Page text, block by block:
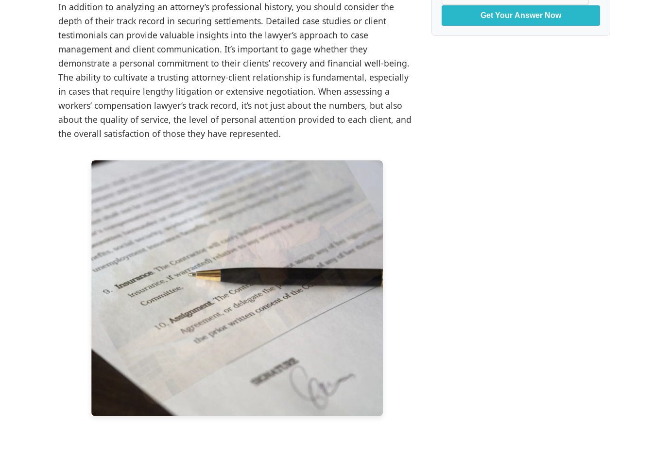
In addition to analyzing an attorney’s professional history, you should consider the
depth of their track record in securing settlements. Detailed case studies or client
testimonials can provide valuable insights into the lawyer’s approach to case
management and client communication. It’s important to gage whether they
demonstrate a personal commitment to their clients’ recovery and financial well-being.
The ability to cultivate a trusting attorney-client relationship is fundamental, especially
in cases that require lengthy litigation or extensive negotiation. When assessing a
workers’ compensation lawyer’s track record, it’s not just about the numbers, but also
about the quality of service, the level of personal attention provided to each client, and
the overall satisfaction of those they have represented.
Get Your Answer Now